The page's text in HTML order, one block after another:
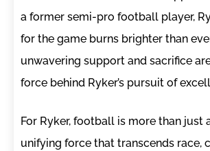
a former semi-pro football player,
for the game burns brighter than
unwavering support and sacrifice
force behind Ryker’s pursuit of
For Ryker, football is more than just
unifying force that transcends race,